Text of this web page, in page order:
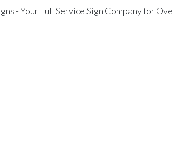
- Your Full Service Sign Company for